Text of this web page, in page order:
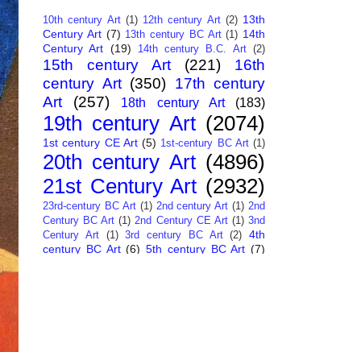
10th century Art (1) 12th century Art (2) 13th
Century Art (7) 13th century BC Art (1) 14th
Century Art (19) 14th century B.C. Art (2)
15th century Art (221)
16th
century Art (350) 17th century
Art
(257) 18th century Art (183)
19th century Art (2074)
1st century CE Art (5) 1st-century BC Art (1)
20th century Art (4896)
21st Century Art (2932)
23rd-century BC Art (1) 2nd century Art (1) 2nd
Century BC Art (1) 2nd Century CE Art (1) 3nd
Century Art
(1) 3rd century BC Art (2) 4th
century BC Art (6) 5th century BC Art (7)